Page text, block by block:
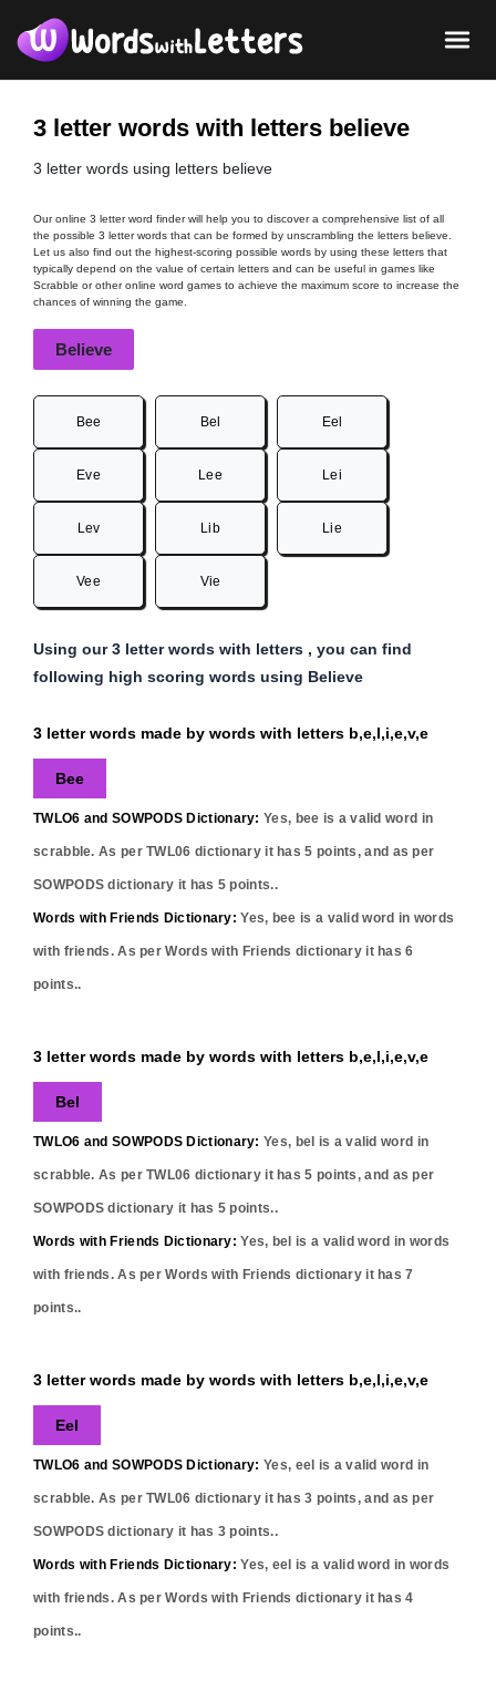
3 letter words with letters believe
3 letter words using letters believe
Our online 3 letter word finder will help you to discover a comprehensive list of all
the possible 3 letter words that can be formed by unscrambling the letters believe.
Let us also find out the highest-scoring possible words by using these letters that
typically depend on the value of certain letters and can be useful in games like
Scrabble or other online word games to achieve the maximum score to increase the
chances of winning the game.
Believe
Bee Bel Eel
Eve Lee Lei
Lev Lib Lie
Vee Vie
Using our 3 letter words with letters , you can find
following high scoring words using Believe
3 letter words made by words with letters b,e,l,i,e,v,e
Bee
TWLO6 and SOWPODS Dictionary: Yes, bee is a valid word in
scrabble. As per TWL06 dictionary it has5 points, and as per
SOWPODS dictionary it has 5 points..
Words with Friends Dictionary: Yes, bee is a valid word in words
with friends. As per Words with Friends dictionary it has6
points..
3 letter words made by words with letters b,e,l,i,e,v,e
Bel
TWLO6 and SOWPODS Dictionary: Yes, bel is a valid word in
scrabble. As per TWL06 dictionary it has5 points, and as per
SOWPODS dictionary it has 5 points..
Words with Friends Dictionary: Yes, bel is a valid word in words
with friends. As per Words with Friends dictionary it has7
points..
3 letter words made by words with letters b,e,l,i,e,v,e
Eel
TWLO6 and SOWPODS Dictionary: Yes, eel is a valid word in
scrabble. As per TWL06 dictionary it has3 points, and as per
SOWPODS dictionary it has 3 points..
Words with Friends Dictionary: Yes, eel is a valid word in words
with friends. As per Words with Friends dictionary it has4
points..